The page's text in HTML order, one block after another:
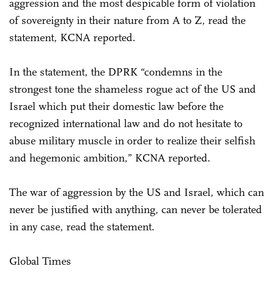
aggression and the most despicable form of violation
of sovereignty in their nature from A to Z, read the
statement, KCNA reported.
In the statement, the DPRK “condemns in the
strongest tone the shameless rogue act of the US and
Israel which put their domestic law before the
recognized international law and do not hesitate to
abuse military muscle in order to realize their selfish
and hegemonic ambition,” KCNA reported.
The war of aggression by the US and Israel, which can
never be justified with anything, can never be tolerated
in any case, read the statement.
Global Times